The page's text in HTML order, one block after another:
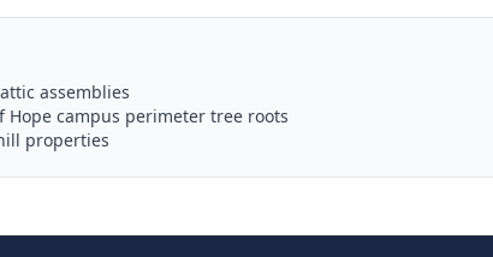
assemblies
Hope campus perimeter tree roots
properties